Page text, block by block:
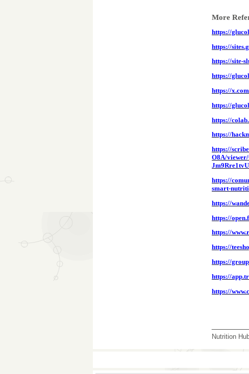
More
https://
https://
https://site-
https://
https://
https://
https://
https://
https://
O8A/
https://
smart-
https://
https://
https://
https://
https://
https://
https://
Nutrition